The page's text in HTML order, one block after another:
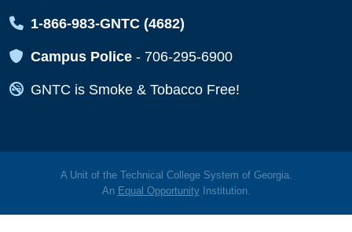
Map Icon
1-866-983-GNTC (4682)
Map Icon
Campus Police - 706-295-6900
Map Icon
GNTC is Smoke & Tobacco Free!
A Unit of the Technical College System of Georgia.
An Equal OpportunityInstitution.